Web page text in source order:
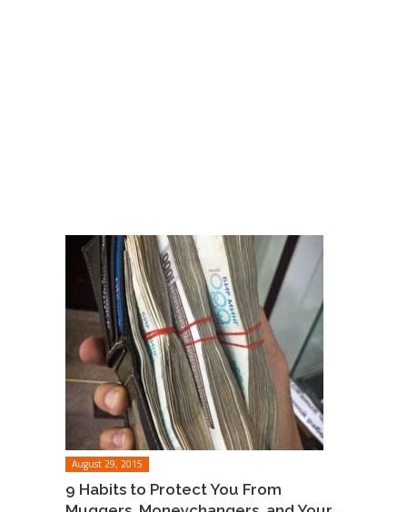
August 29, 2015
9 Habits to Protect You From